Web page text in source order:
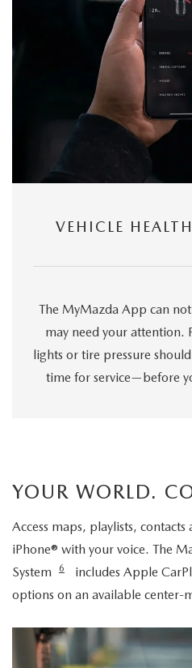
VEHICLE
The MyMazda App can
may need your attention.
lights or tire pressure
time for service—before
YOUR WORLD.
Access maps, playlists,
iPhone® with your voice. The
System
6 includes Apple
options on an available center-